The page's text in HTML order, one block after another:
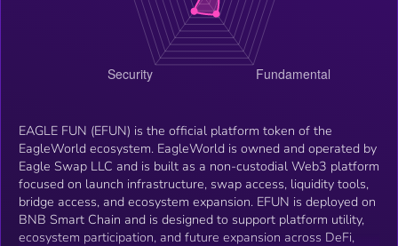
EAGLE FUN (EFUN) is the official platform token of the
EagleWorld ecosystem. EagleWorld is owned and operated by
Eagle Swap LLC and is built as a non-custodial Web3 platform
focused on launch infrastructure, swap access, liquidity tools,
bridge access, and ecosystem expansion. EFUN is deployed on
BNB Smart Chain and is designed to support platform utility,
ecosystem participation, and future expansion across DeFi,